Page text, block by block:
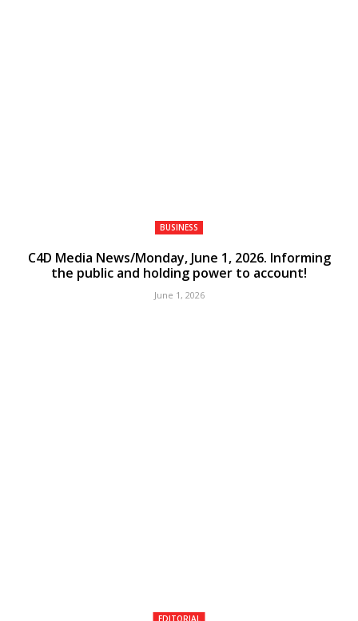
BUSINESS
C4D Media News/Monday, June 1, 2026. Informing
the public and holding power to account!
June 1, 2026
EDITORIAL